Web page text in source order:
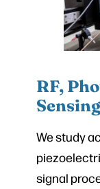
RF,
Sensing
We study
signal